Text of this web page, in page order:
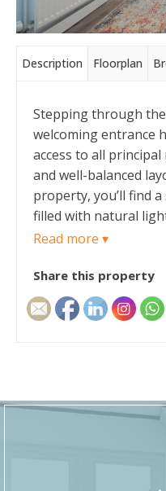
Description Floorplan
Stepping through
welcoming entrance
access to all
and well-balanced
property, you’ll find
filled with natural
windows, offering an
decorated to a high
walls and laminate
brown laminate
their is space for a
cooker and washing
currently located in
Read more ▾
Share this property